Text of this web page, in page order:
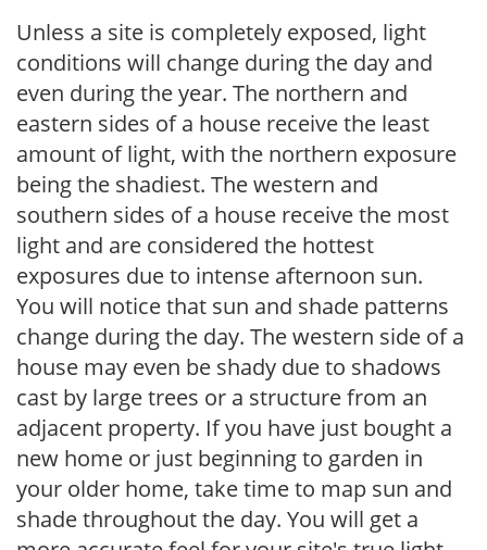
Unless a site is completely exposed, light
conditions will change during the day and
even during the year. The northern and
eastern sides of a house receive the least
amount of light, with the northern exposure
being the shadiest. The western and
southern sides of a house receive the most
light and are considered the hottest
exposures due to intense afternoon sun.
You will notice that sun and shade patterns
change during the day. The western side of a
house may even be shady due to shadows
cast by large trees or a structure from an
adjacent property. If you have just bought a
new home or just beginning to garden in
your older home, take time to map sun and
shade throughout the day. You will get a